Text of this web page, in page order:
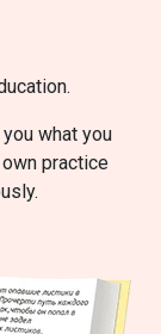
what you
practice